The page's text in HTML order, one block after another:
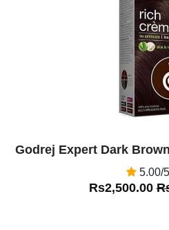
Godrej Expert Dark
5.00/
Rs2,500.00